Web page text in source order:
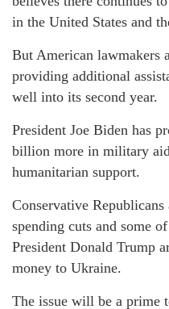
in the United States and
But American lawmakers
providing additional
well into its second year.
President Joe Biden has
billion more in military
humanitarian support.
Conservative
spending cuts and some
President Donald Trump
money to Ukraine.
The issue will be a prime